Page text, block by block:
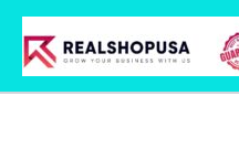
Skip
content